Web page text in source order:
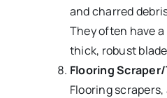
and charred
They often have
thick, robust
Flooring
Flooring